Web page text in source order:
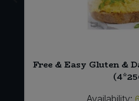
Free & Easy Gluten &